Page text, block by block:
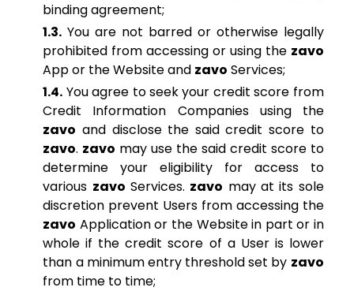
binding agreement;
1.3. You are not barred or otherwise legally
prohibited from accessing or using the zavo
App or the Website and zavo Services;
1.4. You agree to seek your credit score from
Credit Information Companies using the
zavo and disclose the said credit score to
zavo. zavo may use the said credit score to
determine your eligibility for access to
various zavo Services. zavo may at its sole
discretion prevent Users from accessing the
zavo Application or the Website in part or in
whole if the credit score of a User is lower
than a minimum entry threshold set by zavo
from time to time;